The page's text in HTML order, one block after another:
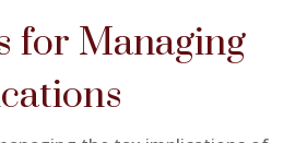
for Managing